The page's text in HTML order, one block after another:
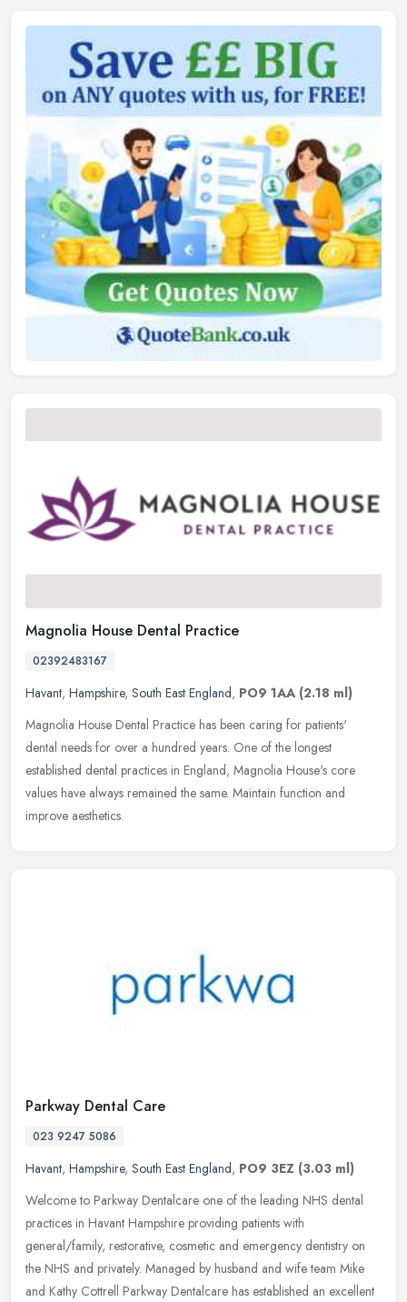
Magnolia House Dental Practice
02392483167
Havant, Hampshire, South East England, PO9 1AA (2.18 ml)
Magnolia House Dental Practice has been caring for patients'
dental needs for over a hundred years. One of the longest
established dental practices in England, Magnolia House's core
values have always remained the same. Maintain function and
improve aesthetics.
Parkway Dental Care
023 9247 5086
Havant, Hampshire, South East England, PO9 3EZ (3.03 ml)
Welcome to Parkway Dentalcare one of the leading NHS dental
practices in Havant Hampshire providing patients with
general/family, restorative, cosmetic and emergency dentistry on
the NHS and privately. Managed by husband and wife team Mike
and Kathy Cottrell Parkway Dentalcare has established an excellent